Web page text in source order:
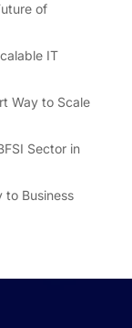
of
IT
Way to Scale
Sector in
to Business